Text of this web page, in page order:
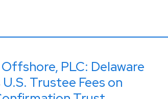
PLC: Delaware
Trustee Fees on